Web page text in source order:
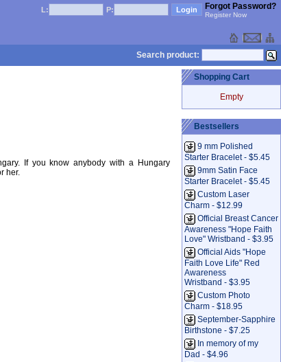
L: P: Forgot Password?
Register Now
Search product:
If you know anybody with a Hungary
her.
Shopping Cart
Empty
Bestsellers
9 mm Polished
Starter Bracelet - $5.45
9mm Satin Face
Starter Bracelet - $5.45
Custom Laser
Charm - $12.99
Official Breast Cancer
Awareness "Hope Faith
Love" Wristband - $3.95
Official Aids "Hope
Faith Love Life" Red
Awareness
Wristband - $3.95
Custom Photo
Charm - $18.95
September-Sapphire
Birthstone - $7.25
In memory of my
Dad - $4.96